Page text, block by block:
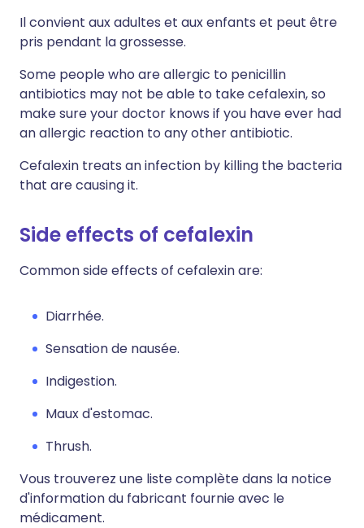
Il convient aux adultes et aux enfants et peut être
pris pendant la grossesse.
Some people who are allergic to penicillin
antibiotics may not be able to take cefalexin, so
make sure your doctor knows if you have ever had
an allergic reaction to any other antibiotic.
Cefalexin treats an infection by killing the bacteria
that are causing it.
Side effects of cefalexin
Common side effects of cefalexin are:
Diarrhée.
Sensation de nausée.
Indigestion.
Maux d'estomac.
Thrush.
Vous trouverez une liste complète dans la notice
d'information du fabricant fournie avec le
médicament.